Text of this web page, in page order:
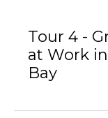
Tour 4 -
at Work
Bay